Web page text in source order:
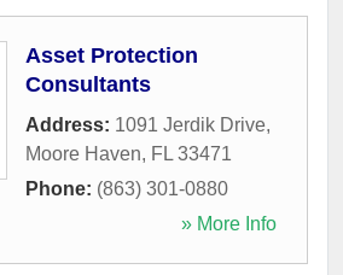
Asset Protection
Consultants
Address: 1091 Jerdik Drive,
Moore Haven, FL 33471
Phone: (863) 301-0880
» More Info